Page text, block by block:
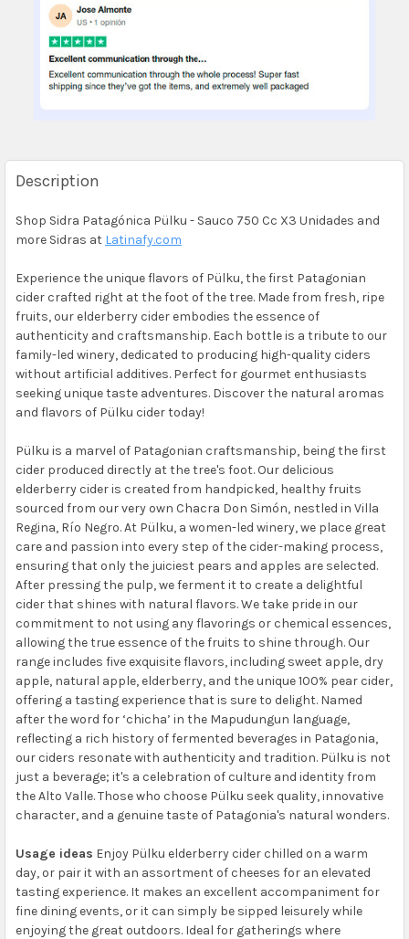
Description
Shop Sidra Patagónica Pülku - Sauco 750 Cc X3 Unidades and
more Sidras at Latinafy.com
Experience the unique flavors of Pülku, the first Patagonian
cider crafted right at the foot of the tree. Made from fresh, ripe
fruits, our elderberry cider embodies the essence of
authenticity and craftsmanship. Each bottle is a tribute to our
family-led winery, dedicated to producing high-quality ciders
without artificial additives. Perfect for gourmet enthusiasts
seeking unique taste adventures. Discover the natural aromas
and flavors of Pülku cider today!
Pülku is a marvel of Patagonian craftsmanship, being the first
cider produced directly at the tree's foot. Our delicious
elderberry cider is created from handpicked, healthy fruits
sourced from our very own Chacra Don Simón, nestled in Villa
Regina, Río Negro. At Pülku, a women-led winery, we place great
care and passion into every step of the cider-making process,
ensuring that only the juiciest pears and apples are selected.
After pressing the pulp, we ferment it to create a delightful
cider that shines with natural flavors. We take pride in our
commitment to not using any flavorings or chemical essences,
allowing the true essence of the fruits to shine through. Our
range includes five exquisite flavors, including sweet apple, dry
apple, natural apple, elderberry, and the unique 100% pear cider,
offering a tasting experience that is sure to delight. Named
after the word for ‘chicha’ in the Mapudungun language,
reflecting a rich history of fermented beverages in Patagonia,
our ciders resonate with authenticity and tradition. Pülku is not
just a beverage; it's a celebration of culture and identity from
the Alto Valle. Those who choose Pülku seek quality, innovative
character, and a genuine taste of Patagonia's natural wonders.
Usage ideas Enjoy Pülku elderberry cider chilled on a warm
day, or pair it with an assortment of cheeses for an elevated
tasting experience. It makes an excellent accompaniment for
fine dining events, or it can simply be sipped leisurely while
enjoying the great outdoors. Ideal for gatherings where